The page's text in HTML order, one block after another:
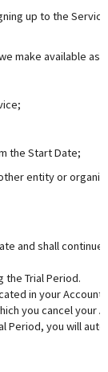
up to the
make available as
the Start Date;
entity or
and shall
the Trial Period.
in your
you cancel your
Period, you will